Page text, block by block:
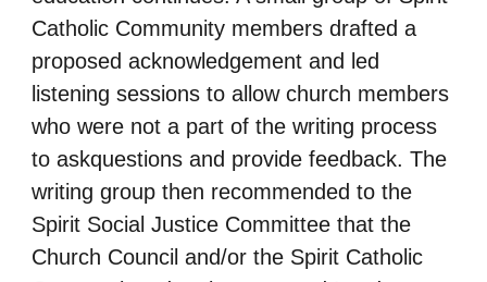
Catholic Community members drafted a
proposed acknowledgement and led
listening sessions to allow church members
who were not a part of the writing process
to askquestions and provide feedback. The
writing group then recommended to the
Spirit Social Justice Committee that the
Church Council and/or the Spirit Catholic